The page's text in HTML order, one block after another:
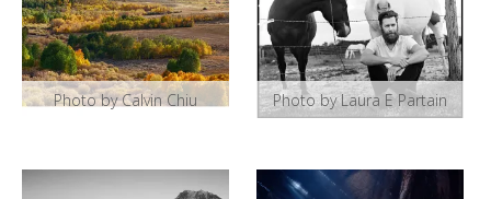
Photo by Calvin Chiu Photo by Laura E Partain